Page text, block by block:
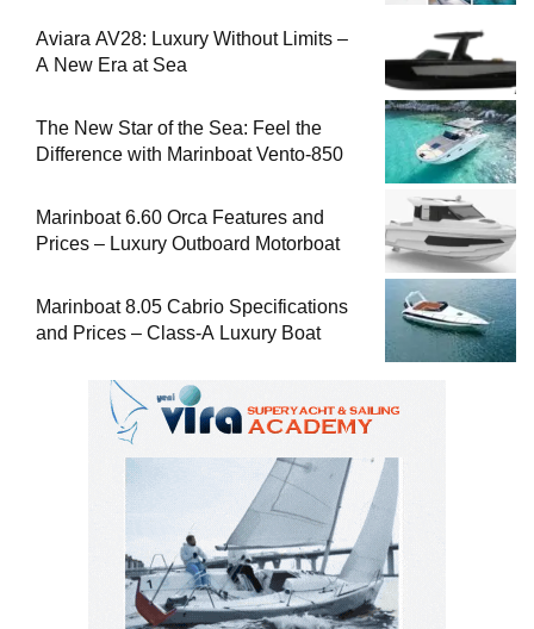
Aviara AV28: Luxury Without Limits –
A New Era at Sea
The New Star of the Sea: Feel the
Difference with Marinboat Vento-850
Marinboat 6.60 Orca Features and
Prices – Luxury Outboard Motorboat
Marinboat 8.05 Cabrio Specifications
and Prices – Class-A Luxury Boat